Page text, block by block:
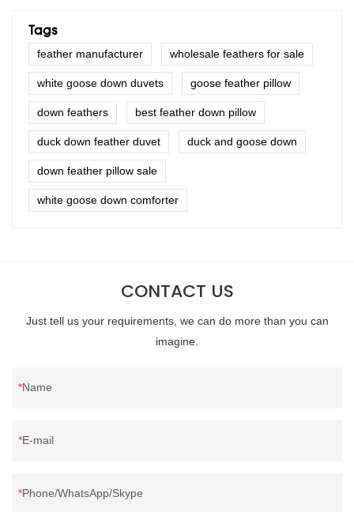
Tags
feather manufacturer
wholesale feathers for sale
white goose down duvets goose feather pillow
down feathers best feather down pillow
duck down feather duvet duck and goose down
down feather pillow sale
white goose down comforter
CONTACT US
Just tell us your requirements, we can do more than you can
imagine.
Name
E-mail
Phone/WhatsApp/Skype